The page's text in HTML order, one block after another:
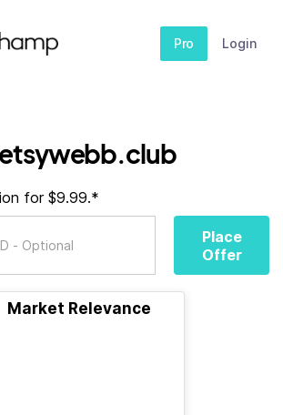
Pro Login
for $9.99.*
Place
Offer
Market Relevance